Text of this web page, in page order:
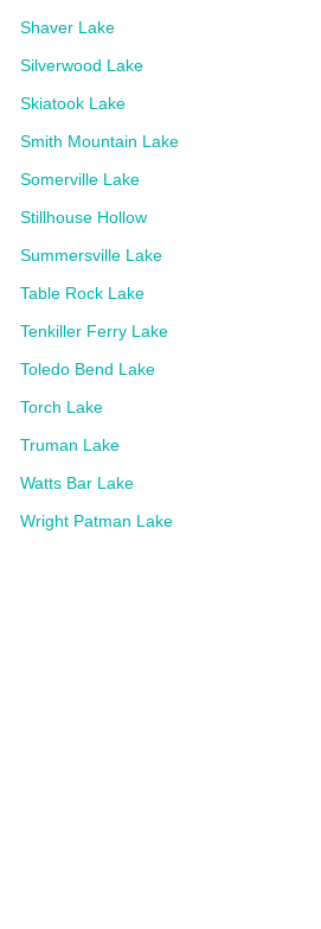
Shaver Lake
Silverwood Lake
Skiatook Lake
Smith Mountain Lake
Somerville Lake
Stillhouse Hollow
Summersville Lake
Table Rock Lake
Tenkiller Ferry Lake
Toledo Bend Lake
Torch Lake
Truman Lake
Watts Bar Lake
Wright Patman Lake